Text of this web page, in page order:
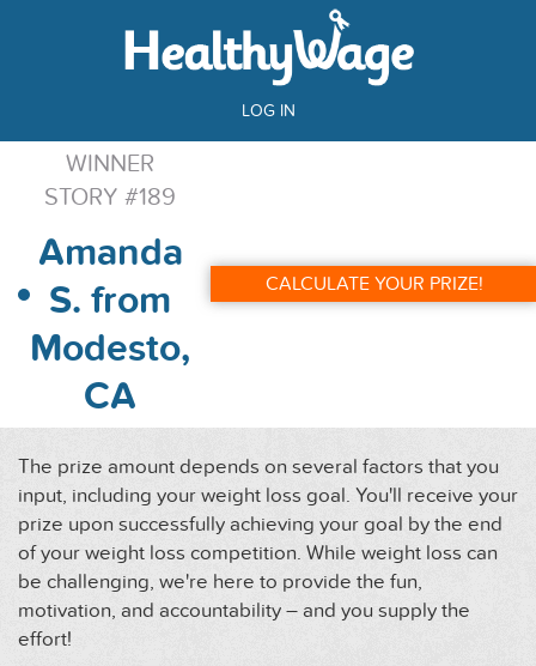
LOG IN
WINNER
STORY #189
Amanda
S. from
Modesto,
CA
CALCULATE YOUR PRIZE!
The prize amount depends on several factors that you
input, including your weight loss goal. You'll receive your
prize upon successfully achieving your goal by the end
of your weight loss competition. While weight loss can
be challenging, we're here to provide the fun,
motivation, and accountability – and you supply the
effort!